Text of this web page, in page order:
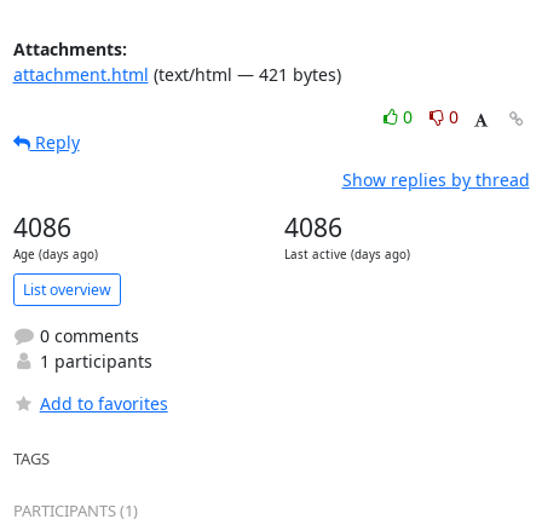
Attachments:
attachment.html (text/html — 421 bytes)
0
0
Reply
Show replies by thread
4086
Age (days ago)
4086
Last active (days ago)
List overview
0 comments
1 participants
Add to favorites
TAGS
PARTICIPANTS (1)